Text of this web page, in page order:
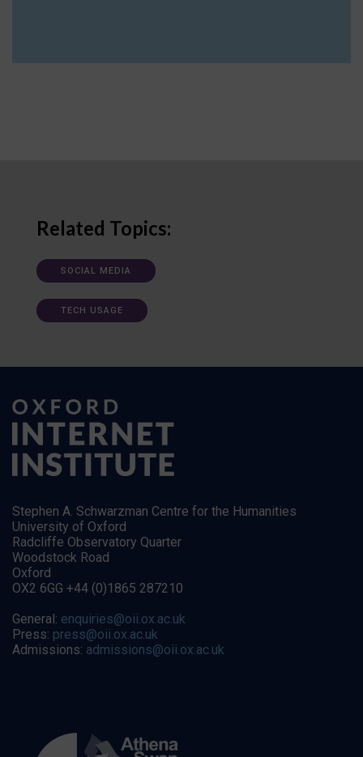
Related Topics:
SOCIAL MEDIA
TECH USAGE
Stephen A. Schwarzman Centre for the Humanities
University of Oxford
Radcliffe Observatory Quarter
Woodstock Road
Oxford
OX2 6GG +44 (0)1865 287210
General: enquiries@oii.ox.ac.uk
Press: press@oii.ox.ac.uk
Admissions: admissions@oii.ox.ac.uk